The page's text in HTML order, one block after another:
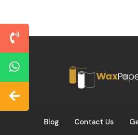
Blog Contact Us